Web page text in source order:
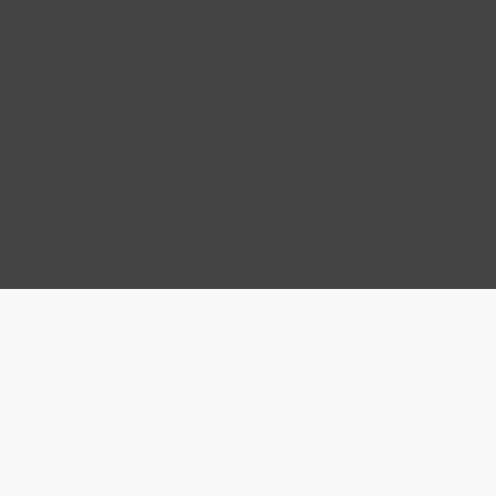
triple. The triple generated by Euclid's formula is primitive - one
which is just the Pythagorean theorem for the triangle on the
left (Figure 3). Note that one of $a$, $b$ has to be odd and the
since odd +/- even = odd. The observation in the concluding
well-foundedness of the natural numbers. Students will be familiar
of the article. If $y=n^2$ and $z=m^2$ it would be possible to